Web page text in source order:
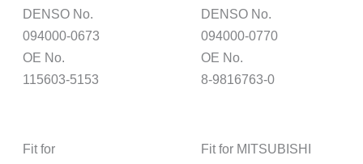
DENSO No.
094000-0673
OE No.
115603-5153
DENSO No.
094000-0770
OE No.
8-9816763-0
Fit for
Fit for MITSUBISHI